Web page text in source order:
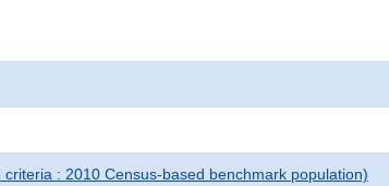
: 2010 Census-based benchmark population)